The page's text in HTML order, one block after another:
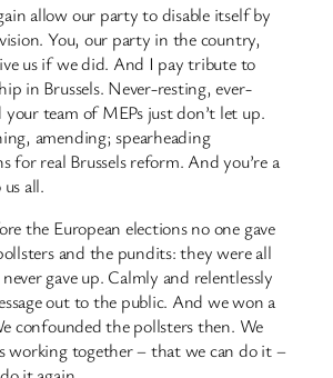
allow our party to disable itself by
You, our party in the country,
us if we did. And I pay tribute to
in Brussels. Never-resting, ever-
team of MEPs just don’t let up.
amending; spearheading
for real Brussels reform. And you’re a
all.
the European elections no one gave
and the pundits: they were all
gave up. Calmly and relentlessly
out to the public. And we won a
confounded the pollsters then. We
working together – that we can do it –